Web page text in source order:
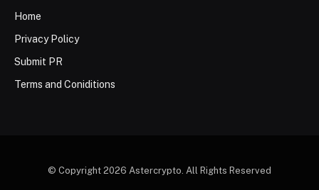
Home
Privacy Policy
Submit PR
Terms and Coniditions
© Copyright 2026 Astercrypto. All Rights Reserved